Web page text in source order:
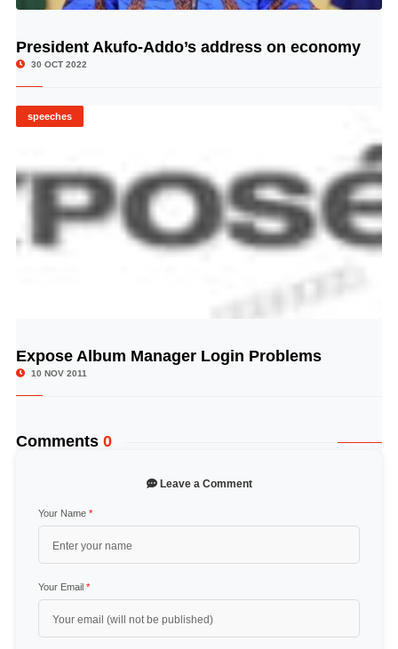
© Image Copyrights Title
President Akufo-Addo’s address on economy
30 OCT 2022
speeches
© Image Copyrights Title
Expose Album Manager Login Problems
10 NOV 2011
Comments 0
Leave a Comment
Your Name *
Your Email *